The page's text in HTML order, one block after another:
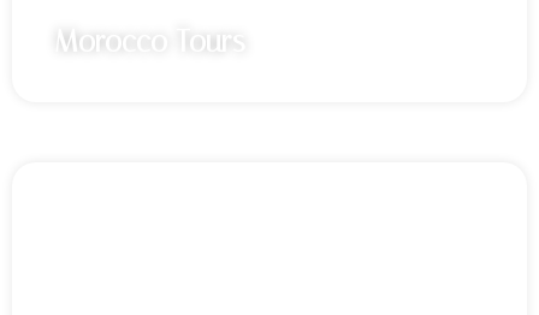
Morocco Tours